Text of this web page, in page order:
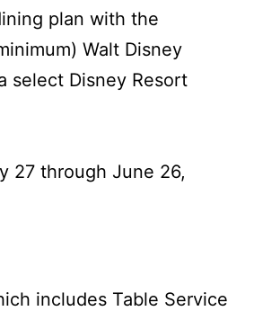
plan with the
Walt Disney
select Disney Resort
27 through June 26,
includes Table Service